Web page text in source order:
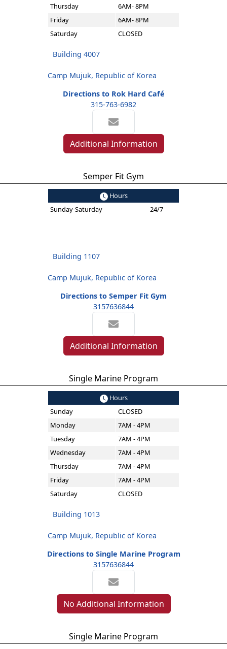
Thursday
6AM- 8PM
Friday
6AM- 8PM
Saturday
CLOSED
Building 4007
Camp Mujuk, Republic of Korea
Directions to Rok Hard Café
315-763-6982
Additional Information
Semper Fit Gym
Hours
Sunday-Saturday
24/7
Building 1107
Camp Mujuk, Republic of Korea
Directions to Semper Fit Gym
3157636844
Additional Information
Single Marine Program
Hours
Sunday
CLOSED
Monday
7AM - 4PM
Tuesday
7AM - 4PM
Wednesday
7AM - 4PM
Thursday
7AM - 4PM
Friday
7AM - 4PM
Saturday
CLOSED
Building 1013
Camp Mujuk, Republic of Korea
Directions to Single Marine Program
3157636844
No Additional Information
Single Marine Program